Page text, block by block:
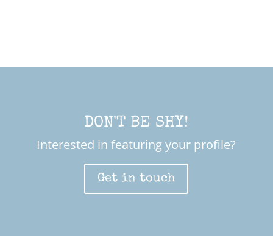
DON'T BE SHY!
Interested in featuring your profile?
Get in touch